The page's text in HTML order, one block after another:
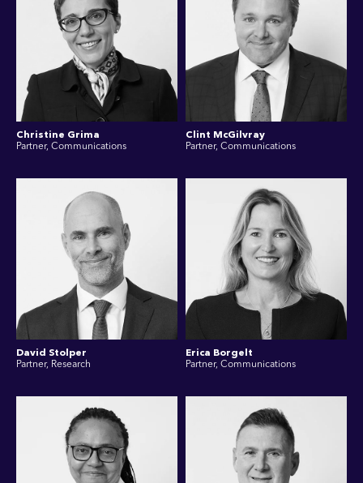
Christine Grima
Partner, Communications
Clint McGilvray
Partner, Communications
David Stolper
Partner, Research
Erica Borgelt
Partner, Communications